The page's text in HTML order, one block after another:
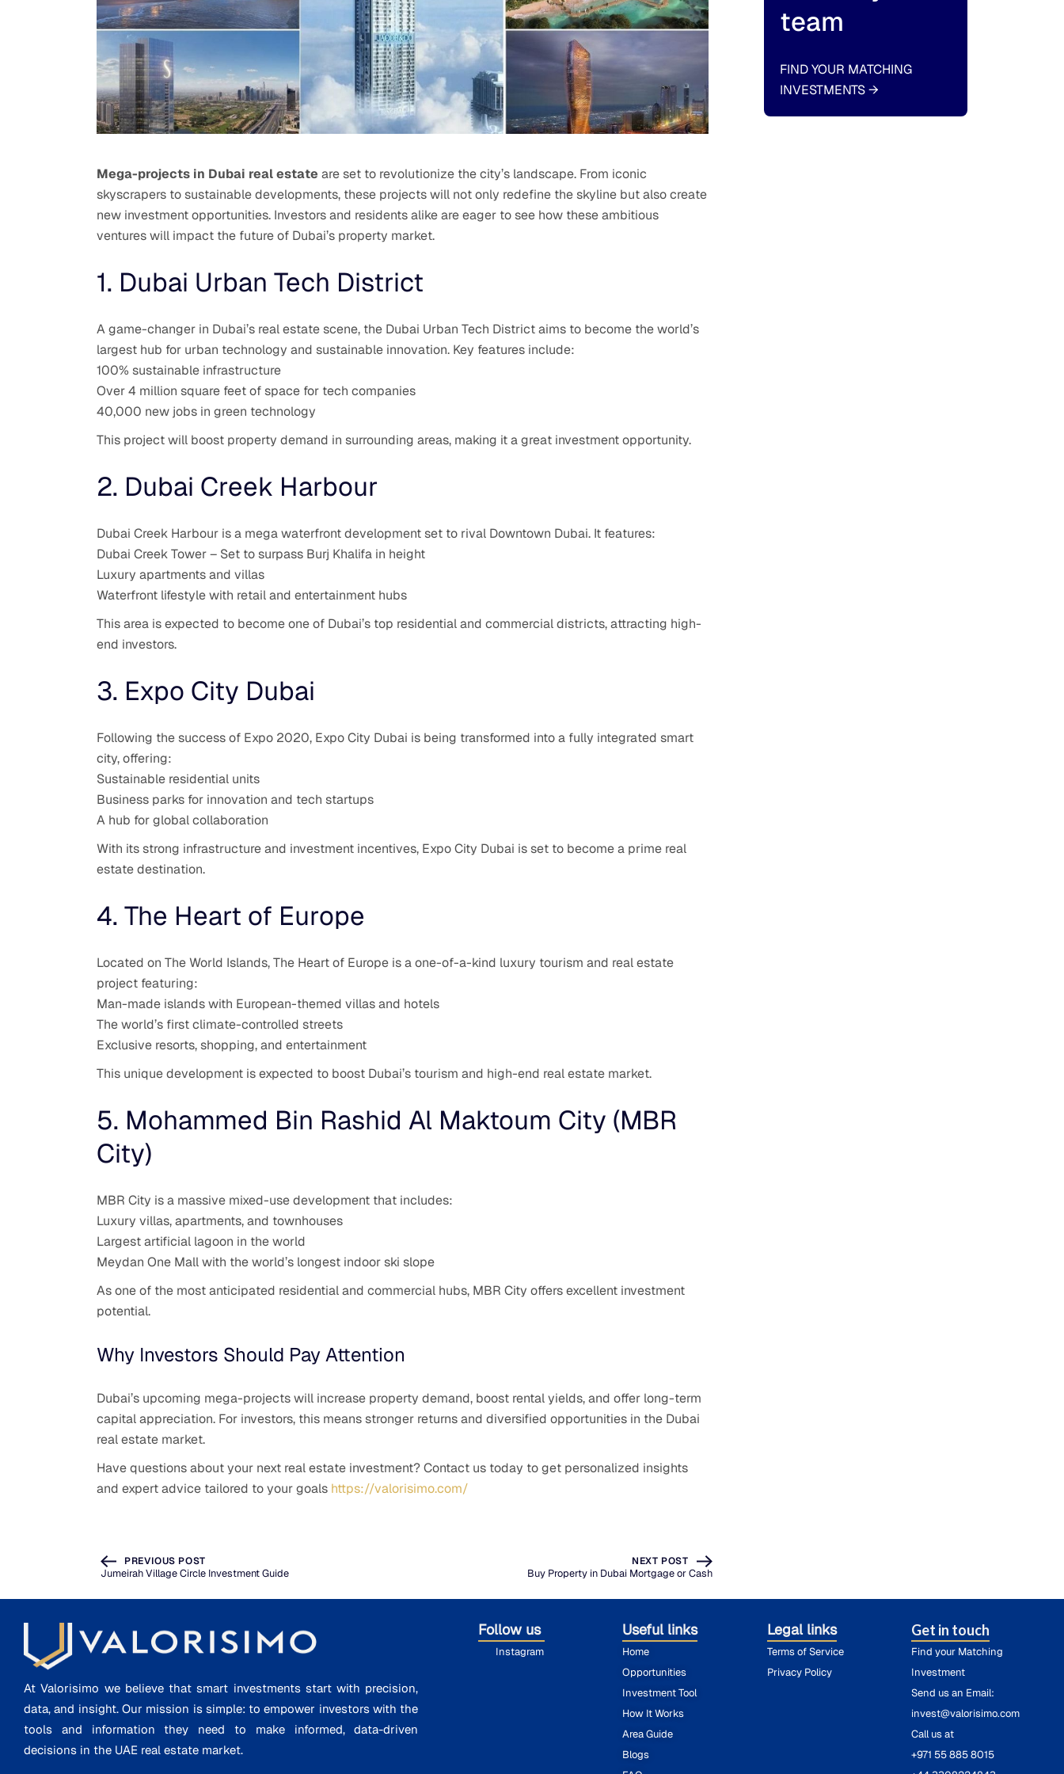
Mega-projects in Dubai real estate are set to revolutionize the city’s landscape. From iconic
skyscrapers to sustainable developments, these projects will not only redefine the skyline but also create
new investment opportunities. Investors and residents alike are eager to see how these ambitious
ventures will impact the future of Dubai’s property market.
1. Dubai Urban Tech District
A game-changer in Dubai’s real estate scene, the Dubai Urban Tech District aims to become the world’s
largest hub for urban technology and sustainable innovation. Key features include:
100% sustainable infrastructure
Over 4 million square feet of space for tech companies
40,000 new jobs in green technology
This project will boost property demand in surrounding areas, making it a great investment opportunity.
2. Dubai Creek Harbour
Dubai Creek Harbour is a mega waterfront development set to rival Downtown Dubai. It features:
Dubai Creek Tower – Set to surpass Burj Khalifa in height
Luxury apartments and villas
Waterfront lifestyle with retail and entertainment hubs
This area is expected to become one of Dubai’s top residential and commercial districts, attracting high-
end investors.
3. Expo City Dubai
Following the success of Expo 2020, Expo City Dubai is being transformed into a fully integrated smart
city, offering:
Sustainable residential units
Business parks for innovation and tech startups
A hub for global collaboration
With its strong infrastructure and investment incentives, Expo City Dubai is set to become a prime real
estate destination.
4. The Heart of Europe
Located on The World Islands, The Heart of Europe is a one-of-a-kind luxury tourism and real estate
project featuring:
Man-made islands with European-themed villas and hotels
The world’s first climate-controlled streets
Exclusive resorts, shopping, and entertainment
This unique development is expected to boost Dubai’s tourism and high-end real estate market.
5. Mohammed Bin Rashid Al Maktoum City (MBR
City)
MBR City is a massive mixed-use development that includes:
Luxury villas, apartments, and townhouses
Largest artificial lagoon in the world
Meydan One Mall with the world’s longest indoor ski slope
As one of the most anticipated residential and commercial hubs, MBR City offers excellent investment
potential.
Why Investors Should Pay Attention
Dubai’s upcoming mega-projects will increase property demand, boost rental yields, and offer long-term
capital appreciation. For investors, this means stronger returns and diversified opportunities in the Dubai
real estate market.
Have questions about your next real estate investment? Contact us today to get personalized insights
and expert advice tailored to your goals https://valorisimo.com/
PREVIOUS POST
Jumeirah Village Circle Investment Guide
NEXT POST
Buy Property in Dubai Mortgage or Cash
team
FIND YOUR MATCHING
INVESTMENTS→
At Valorisimo we believe that smart investments start with precision,
data, and insight. Our mission is simple: to empower investors with the
tools and information they need to make informed, data-driven
decisions in the UAE real estate market.
Follow us
Instagram
Useful links
Home
Opportunities
Investment Tool
How It Works
Area Guide
Blogs
Legal links
Terms of Service
Privacy Policy
Get in touch
Find your Matching
Investment
Send us an Email:
invest@valorisimo.com
Call us at
+971 55 885 8015